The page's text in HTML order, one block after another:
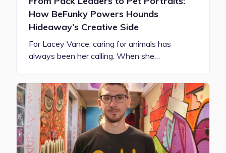
How BeFunky Powers Hounds
Hideaway’s Creative Side
For Lacey Vance, caring for animals has
always been her calling. When she…